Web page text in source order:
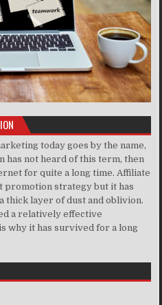
today goes by the name,
has not heard of this term, then
for quite a long time. Affiliate
promotion strategy but it has
thick layer of dust and oblivion.
a relatively effective
why it has survived for a long